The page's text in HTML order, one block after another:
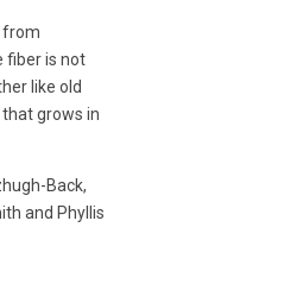
from
fiber is not
like old
grows in
Back,
and Phyllis